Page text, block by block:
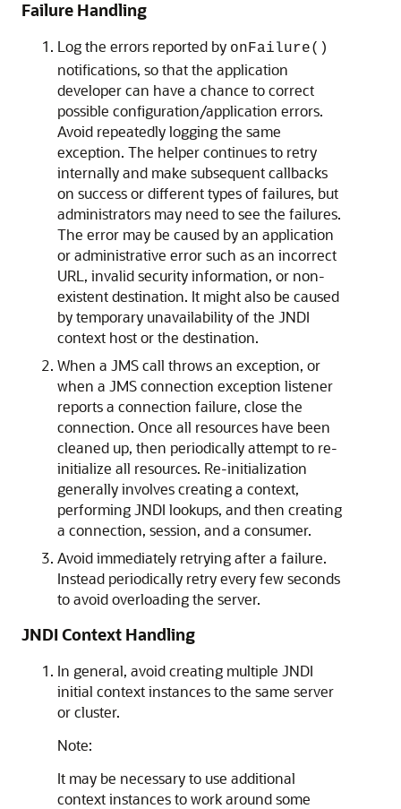
Failure Handling
Log the errors reported by onFailure()
notifications, so that the application
developer can have a chance to correct
possible configuration/application errors.
Avoid repeatedly logging the same
exception. The helper continues to retry
internally and make subsequent callbacks
on success or different types of failures, but
administrators may need to see the failures.
The error may be caused by an application
or administrative error such as an incorrect
URL, invalid security information, or non-
existent destination. It might also be caused
by temporary unavailability of the JNDI
context host or the destination.
When a JMS call throws an exception, or
when a JMS connection exception listener
reports a connection failure, close the
connection. Once all resources have been
cleaned up, then periodically attempt to re-
initialize all resources. Re-initialization
generally involves creating a context,
performing JNDI lookups, and then creating
a connection, session, and a consumer.
Avoid immediately retrying after a failure.
Instead periodically retry every few seconds
to avoid overloading the server.
JNDI Context Handling
In general, avoid creating multiple JNDI
initial context instances to the same server
or cluster.
Note:
It may be necessary to use additional
context instances to work around some